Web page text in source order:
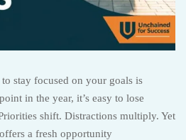
stay focused on your goals is
in the year, it’s easy to lose
shift. Distractions multiply. Yet
a fresh opportunity